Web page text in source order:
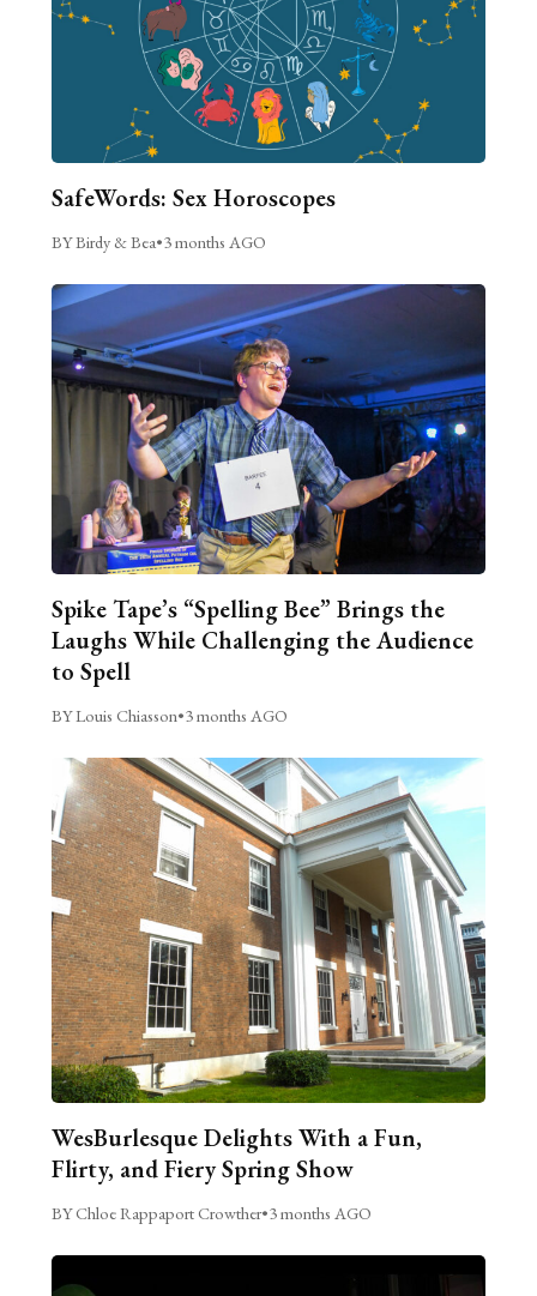
SafeWords: Sex Horoscopes
BY Birdy & Bea•3 months AGO
Spike Tape’s “Spelling Bee” Brings the
Laughs While Challenging the Audience
to Spell
BY Louis Chiasson•3 months AGO
WesBurlesque Delights With a Fun,
Flirty, and Fiery Spring Show
BY Chloe Rappaport Crowther•3 months AGO